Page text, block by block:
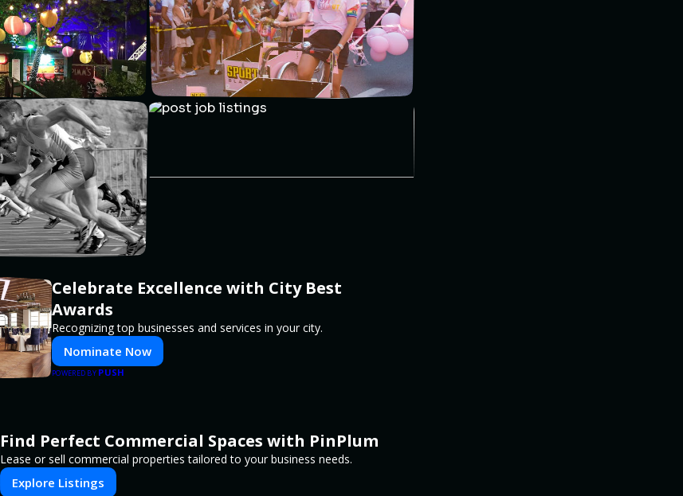
Celebrate Excellence with City Best
Awards
Recognizing top businesses and services in your city.
Nominate Now
POWERED BY PUSH
Find Perfect Commercial Spaces with PinPlum
Lease or sell commercial properties tailored to your business needs.
Explore Listings